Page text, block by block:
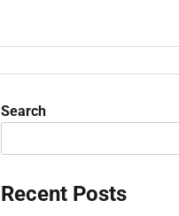
Search
Recent Posts